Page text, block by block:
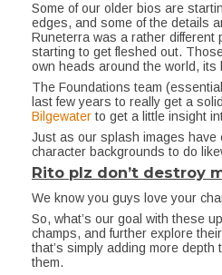
Some of our older bios are
edges, and some of the details
Runeterra was a rather
starting to get fleshed out.
own heads around the world, its
The Foundations team
last few years to really get a
Bilgewater to get a little insight
Just as our splash images have
character backgrounds to do
Rito plz don’t destroy
We know you guys love your
So, what’s our goal with these
champs, and further explore
that’s simply adding more
them.